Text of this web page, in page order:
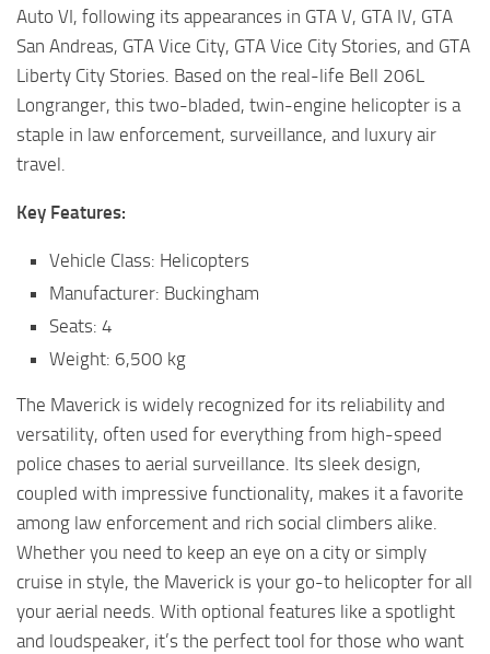
Auto VI, following its appearances in GTA V, GTA IV, GTA
San Andreas, GTA Vice City, GTA Vice City Stories, and GTA
Liberty City Stories. Based on the real-life Bell 206L
Longranger, this two-bladed, twin-engine helicopter is a
staple in law enforcement, surveillance, and luxury air
travel.
Key Features:
Vehicle Class: Helicopters
Manufacturer: Buckingham
Seats: 4
Weight: 6,500 kg
The Maverick is widely recognized for its reliability and
versatility, often used for everything from high-speed
police chases to aerial surveillance. Its sleek design,
coupled with impressive functionality, makes it a favorite
among law enforcement and rich social climbers alike.
Whether you need to keep an eye on a city or simply
cruise in style, the Maverick is your go-to helicopter for all
your aerial needs. With optional features like a spotlight
and loudspeaker, it’s the perfect tool for those who want